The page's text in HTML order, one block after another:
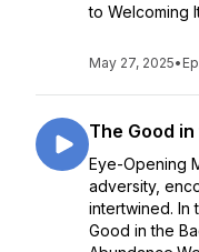
to Welcoming
May 27, 2025•
The Good
Eye-Opening
adversity,
intertwined. In
Good in the